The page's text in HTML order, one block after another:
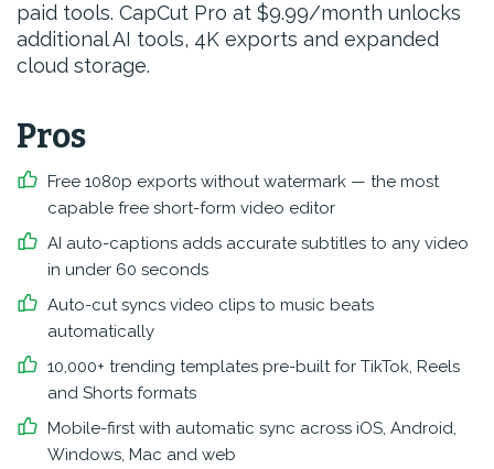
paid tools. CapCut Pro at $9.99/month unlocks
additional AI tools, 4K exports and expanded
cloud storage.
Pros
Free 1080p exports without watermark — the most
capable free short-form video editor
AI auto-captions adds accurate subtitles to any video
in under 60 seconds
Auto-cut syncs video clips to music beats
automatically
10,000+ trending templates pre-built for TikTok, Reels
and Shorts formats
Mobile-first with automatic sync across iOS, Android,
Windows, Mac and web